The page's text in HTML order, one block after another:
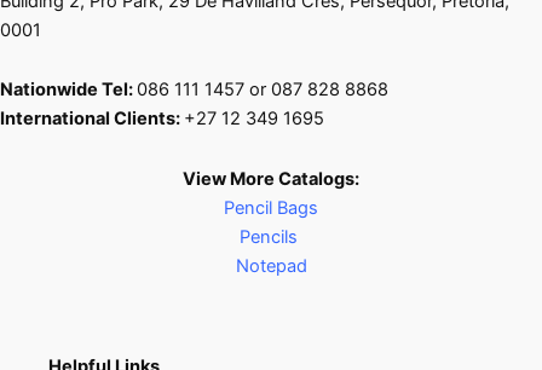
0001
Nationwide Tel:086 111 1457 or 087 828 8868
International Clients: +27 12 349 1695
View More Catalogs:
Pencil Bags
Pencils
Notepad